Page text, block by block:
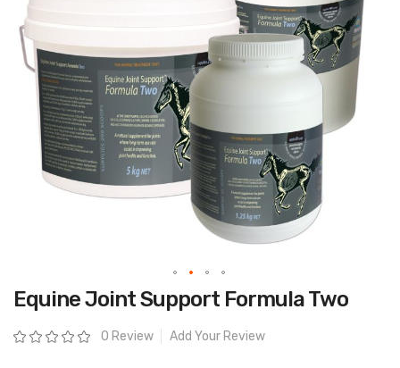
Skip
to
beginning
of
Equine Joint Support Formula Two
Rating: 0 Review Add Your Review